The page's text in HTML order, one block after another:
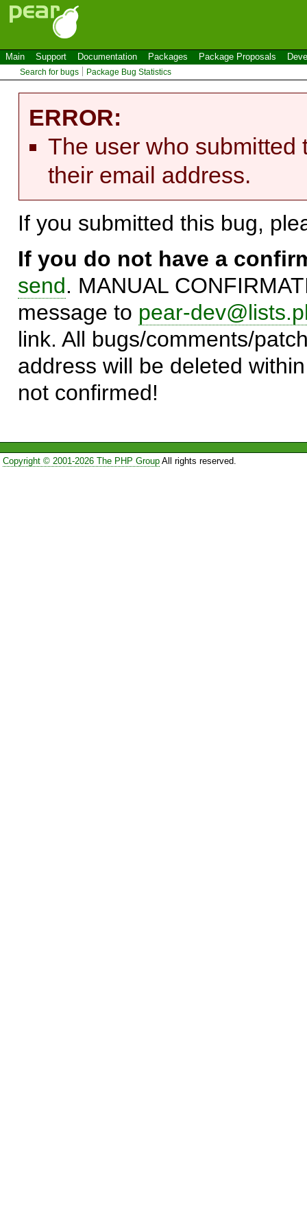
Main Support Documentation Packages Package Proposals
Search for bugs Package Bug Statistics
ERROR:
The user who submitted
their email address.
If you submitted this bug,
If you do not have a
send. MANUAL
message to pear-
link. All bugs/comments/
address will be deleted
not confirmed!
Copyright © 2001-2026 The PHP GroupAll rights reserved.